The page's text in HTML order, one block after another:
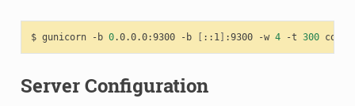
$ gunicorn -b 0.0.0.0:9300 -b [ ::1] :9300 -w 4 -t 300
Server Configuration